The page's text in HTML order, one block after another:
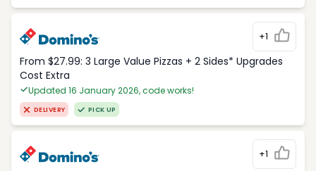
+1
From $27.99: 3 Large Value Pizzas + 2 Sides* Upgrades
Cost Extra
Updated 16 January 2026, code works!
DELIVERY PICK UP
+1